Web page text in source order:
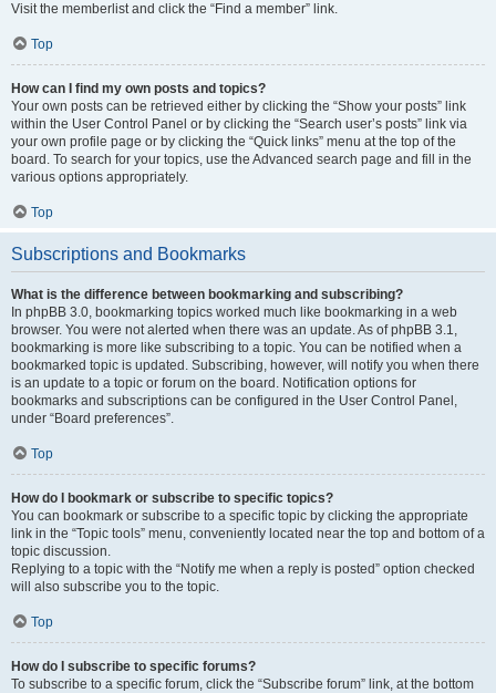
Visit the memberlist and click the “Find a member” link.
Top
How can I find my own posts and topics?
Your own posts can be retrieved either by clicking the “Show your posts” link
within the User Control Panel or by clicking the “Search user’s posts” link via
your own profile page or by clicking the “Quick links” menu at the top of the
board. To search for your topics, use the Advanced search page and fill in the
various options appropriately.
Top
Subscriptions and Bookmarks
What is the difference between bookmarking and subscribing?
In phpBB 3.0, bookmarking topics worked much like bookmarking in a web
browser. You were not alerted when there was an update. As of phpBB 3.1,
bookmarking is more like subscribing to a topic. You can be notified when a
bookmarked topic is updated. Subscribing, however, will notify you when there
is an update to a topic or forum on the board. Notification options for
bookmarks and subscriptions can be configured in the User Control Panel,
under “Board preferences”.
Top
How do I bookmark or subscribe to specific topics?
You can bookmark or subscribe to a specific topic by clicking the appropriate
link in the “Topic tools” menu, conveniently located near the top and bottom of a
topic discussion.
Replying to a topic with the “Notify me when a reply is posted” option checked
will also subscribe you to the topic.
Top
How do I subscribe to specific forums?
To subscribe to a specific forum, click the “Subscribe forum” link, at the bottom